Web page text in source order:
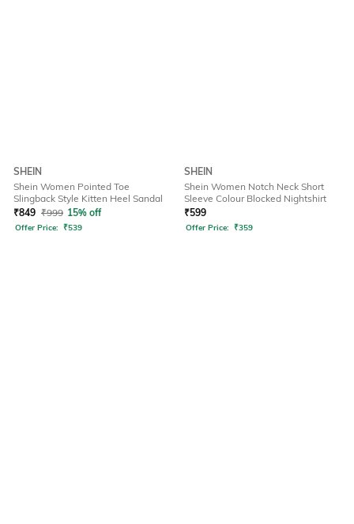
SHEIN
Shein Women Pointed Toe
Slingback Style Kitten Heel Sandal
₹849 ₹999 15% off
Offer Price: ₹539
SHEIN
Shein Women Notch Neck Short
Sleeve Colour Blocked Nightshirt
₹599
Offer Price: ₹359